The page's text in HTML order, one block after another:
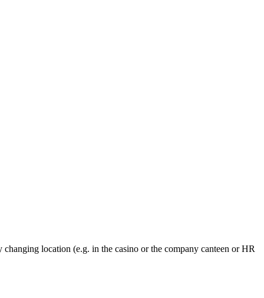
location (e.g. in the casino or the company canteen or HR